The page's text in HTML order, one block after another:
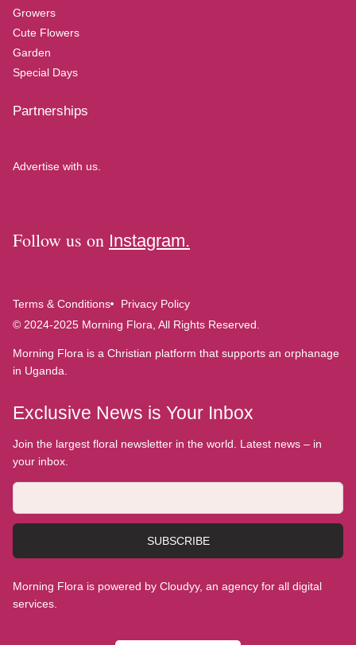
Growers
Cute Flowers
Garden
Special Days
Partnerships
Advertise with us.
Follow us on Instagram.
Terms & Conditions
Privacy Policy
© 2024-2025 Morning Flora, All Rights Reserved.
Morning Flora is a Christian platform that supports an orphanage
in Uganda.
Exclusive News is Your Inbox
Join the largest floral newsletter in the world. Latest news – in
your inbox.
SUBSCRIBE
Morning Flora is powered by Cloudyy, an agency for all digital
services.